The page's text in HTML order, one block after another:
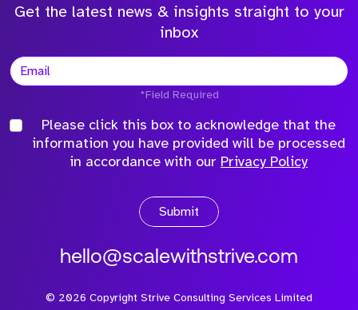
Get the latest news & insights straight to your
inbox
*Field Required
Please click this box to acknowledge that the
information you have provided will be processed
in accordance with our Privacy Policy
Submit
hello@scalewithstrive.com
© 2026 Copyright Strive Consulting Services Limited